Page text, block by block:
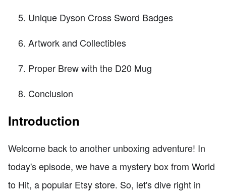
Unique Dyson Cross Sword Badges
Artwork and Collectibles
Proper Brew with the D20 Mug
Conclusion
Introduction
Welcome back to another unboxing adventure! In
today's episode, we have a mystery box from World
to Hit, a popular Etsy store. So, let's dive right in